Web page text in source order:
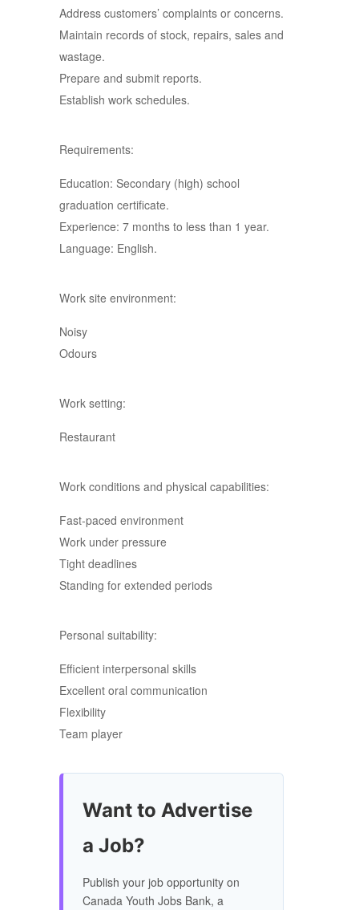
Address customers’ complaints or concerns.
Maintain records of stock, repairs, sales and
wastage.
Prepare and submit reports.
Establish work schedules.
Requirements:
Education: Secondary (high) school
graduation certificate.
Experience: 7 months to less than 1 year.
Language: English.
Work site environment:
Noisy
Odours
Work setting:
Restaurant
Work conditions and physical capabilities:
Fast-paced environment
Work under pressure
Tight deadlines
Standing for extended periods
Personal suitability:
Efficient interpersonal skills
Excellent oral communication
Flexibility
Team player
Want to Advertise
a Job?
Publish your job opportunity on
Canada Youth Jobs Bank, a